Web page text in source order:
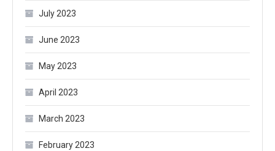
July 2023
June 2023
May 2023
April 2023
March 2023
February 2023